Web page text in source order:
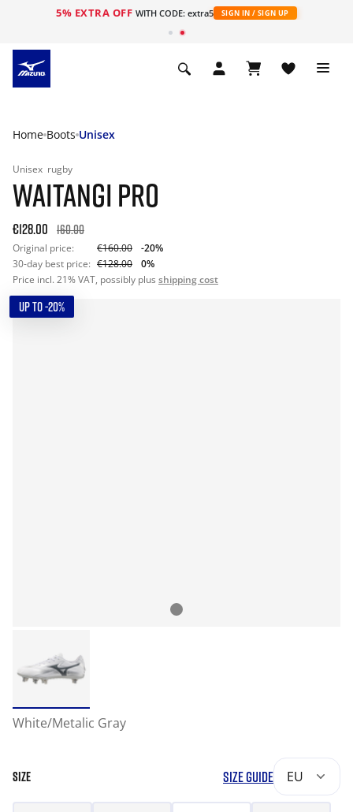
5% EXTRA OFF WITH CODE: extra5 SIGN IN / SIGN UP
Home Boots Unisex
Unisex rugby
WAITANGI PRO
€128.00 160.00
Original price: €160.00
-20%
30-day best price: €128.00
0%
Price incl. 21% VAT, possibly plus shipping cost
UP TO -20%
White/Metalic Gray
SIZE SIZE GUIDE EU